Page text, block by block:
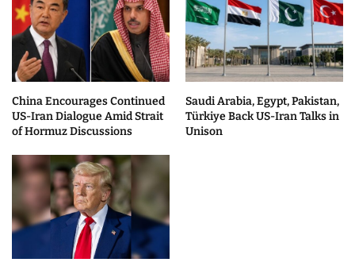
China Encourages Continued
US-Iran Dialogue Amid Strait
of Hormuz Discussions
Saudi Arabia, Egypt, Pakistan,
Türkiye Back US-Iran Talks in
Unison